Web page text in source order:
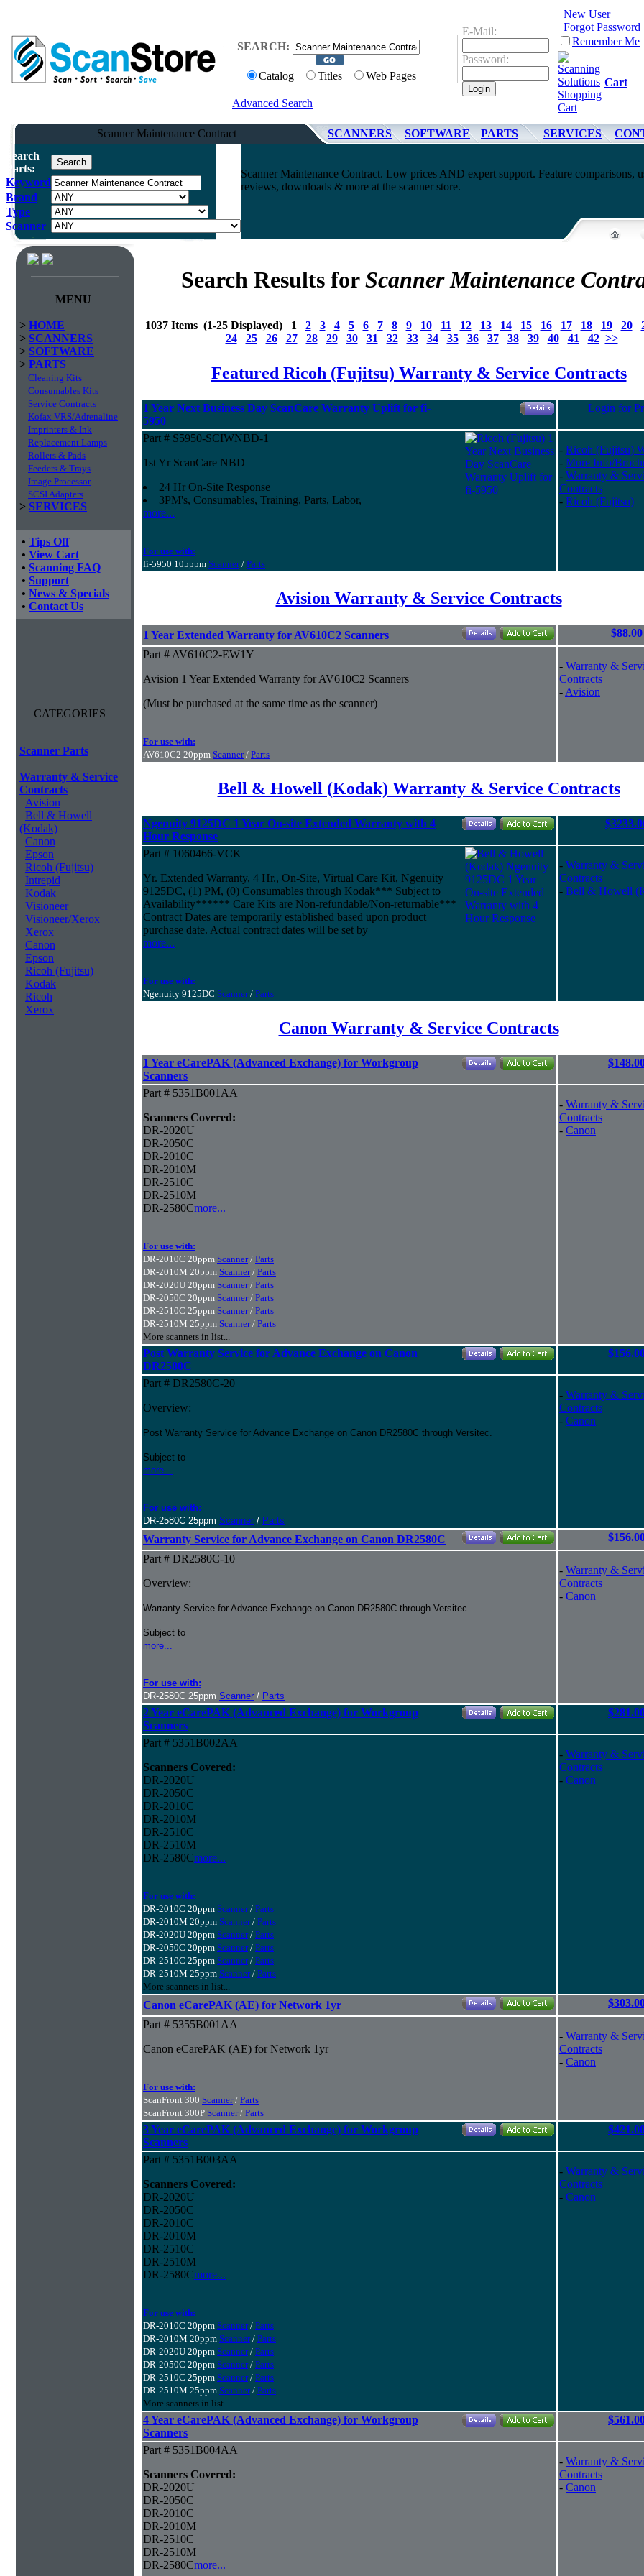
SEARCH:
Catalog Titles Web Pages
Advanced Search
E-Mail:
Password:
New User
Forgot Password
Remember Me
Cart
Scanner Maintenance Contract SCANNERS SOFTWARE PARTS SERVICES
Search
Parts:
Keyword
Brand
Type
Scanner
Scanner Maintenance Contract. Low prices AND expert support. Feature comparisons,
reviews, downloads & more at the scanner store.
MENU
> HOME
> SCANNERS
> SOFTWARE
> PARTS
Cleaning Kits
Consumables Kits
Service Contracts
Kofax VRS/Adrenaline
Imprinters & Ink
Replacement Lamps
Rollers & Pads
Feeders & Trays
Image Processor
SCSI Adapters
> SERVICES
• Tips Off
• View Cart
• Scanning FAQ
• Support
• News & Specials
• Contact Us
CATEGORIES
Scanner Parts
Warranty & Service
Contracts
Avision
Bell & Howell
(Kodak)
Canon
Epson
Ricoh (Fujitsu)
Intrepid
Kodak
Visioneer
Visioneer/Xerox
Xerox
Canon
Epson
Ricoh (Fujitsu)
Kodak
Ricoh
Xerox
Search Results forScanner Maintenance
1037 Items (1-25 Displayed) 1 2 3 4 5 6 7 8 9 10 11 12 13 14 15 16 17 18 19 20
24
25 26 27 28 29 30 31 32 33 34 35 36 37 38 39 40 41 42 >>
Featured Ricoh (Fujitsu) Warranty & Service Contracts
1 Year Next Business Day ScanCare Warranty Uplift for fi-
5950
Login for
Part # S5950-SCIWNBD-1
1st Yr ScanCare NBD
24 Hr On-Site Response
3PM's, Consumables, Training, Parts, Labor,
more...
For use with:
fi-5950 105ppm Scanner/ Parts
- Ricoh (Fujitsu)
- More Info/
- Warranty &
Contracts
- Ricoh (Fujitsu)
Avision Warranty & Service Contracts
1 Year Extended Warranty for AV610C2 Scanners
$88.00
Part # AV610C2-EW1Y
Avision 1 Year Extended Warranty for AV610C2 Scanners
(Must be purchased at the same time as the scanner)
For use with:
AV610C2 20ppm Scanner/ Parts
- Warranty &
Contracts
- Avision
Bell & Howell (Kodak) Warranty & Service Contracts
Ngenuity 9125DC 1 Year On-site Extended Warranty with 4
Hour Response
Part # 1060466-VCK
Yr. Extended Warranty, 4 Hr., On-Site, Virtual Care Kit, Ngenuity
9125DC, (1) PM, (0) Consumables through Kodak*** Subject to
Availability****** Care Kits are Non-refundable/Non-returnable***
Contract Dates are temporarily established based upon product
purchase date. Actual contract dates will be set by
more...
For use with:
Ngenuity 9125DC Scanner/ Parts
- Warranty &
Contracts
- Bell & Howell
Canon Warranty & Service Contracts
1 Year eCarePAK (Advanced Exchange) for Workgroup
Scanners
Part # 5351B001AA
Scanners Covered:
DR-2020U
DR-2050C
DR-2010C
DR-2010M
DR-2510C
DR-2510M
DR-2580Cmore...
For use with:
DR-2010C 20ppm Scanner/ Parts
DR-2010M 20ppm Scanner/ Parts
DR-2020U 20ppm Scanner/ Parts
DR-2050C 20ppm Scanner/ Parts
DR-2510C 25ppm Scanner/ Parts
DR-2510M 25ppm Scanner/ Parts
More scanners in list...
- Warranty &
Contracts
- Canon
Post Warranty Service for Advance Exchange on Canon
DR2580C
Part # DR2580C-20
Overview:
Post Warranty Service for Advance Exchange on Canon DR2580C through Versitec.
Subject to
more...
For use with:
DR-2580C 25ppm Scanner / Parts
- Warranty &
Contracts
- Canon
Warranty Service for Advance Exchange on Canon DR2580C
Part # DR2580C-10
Overview:
Warranty Service for Advance Exchange on Canon DR2580C through Versitec.
Subject to
more...
For use with:
DR-2580C 25ppm Scanner / Parts
- Warranty &
Contracts
- Canon
2 Year eCarePAK (Advanced Exchange) for Workgroup
Scanners
Part # 5351B002AA
Scanners Covered:
DR-2020U
DR-2050C
DR-2010C
DR-2010M
DR-2510C
DR-2510M
DR-2580Cmore...
For use with:
DR-2010C 20ppm Scanner/ Parts
DR-2010M 20ppm Scanner/ Parts
DR-2020U 20ppm Scanner/ Parts
DR-2050C 20ppm Scanner/ Parts
DR-2510C 25ppm Scanner/ Parts
DR-2510M 25ppm Scanner/ Parts
More scanners in list...
- Warranty &
Contracts
- Canon
Canon eCarePAK (AE) for Network 1yr
Part # 5355B001AA
Canon eCarePAK (AE) for Network 1yr
For use with:
ScanFront 300 Scanner/ Parts
ScanFront 300P Scanner/ Parts
- Warranty &
Contracts
- Canon
3 Year eCarePAK (Advanced Exchange) for Workgroup
Scanners
Part # 5351B003AA
Scanners Covered:
DR-2020U
DR-2050C
DR-2010C
DR-2010M
DR-2510C
DR-2510M
DR-2580Cmore...
For use with:
DR-2010C 20ppm Scanner/ Parts
DR-2010M 20ppm Scanner/ Parts
DR-2020U 20ppm Scanner/ Parts
DR-2050C 20ppm Scanner/ Parts
DR-2510C 25ppm Scanner/ Parts
DR-2510M 25ppm Scanner/ Parts
More scanners in list...
- Warranty &
Contracts
- Canon
4 Year eCarePAK (Advanced Exchange) for Workgroup
Scanners
Part # 5351B004AA
Scanners Covered:
DR-2020U
DR-2050C
DR-2010C
DR-2010M
DR-2510C
DR-2510M
DR-2580Cmore...
- Warranty &
Contracts
- Canon